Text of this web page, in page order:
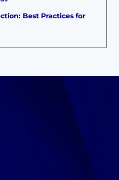
Best Practices for